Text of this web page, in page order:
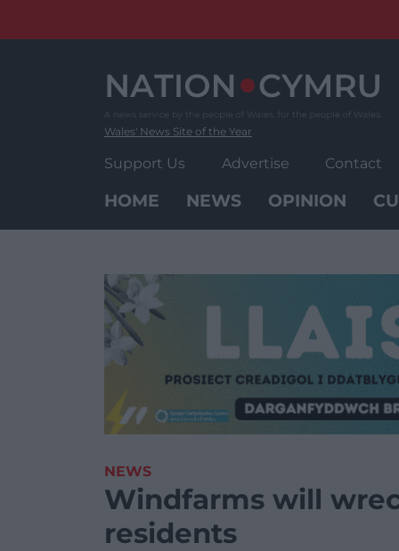
Wales' News Site of the Year
Support Us Advertise Contact
HOME NEWS OPINION
NEWS
Windfarms will
residents